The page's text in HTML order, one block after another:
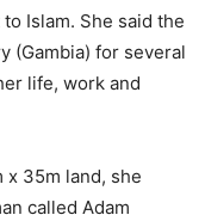
Islam. She said the
(Gambia) for several
life, work and
35m land, she
called Adam